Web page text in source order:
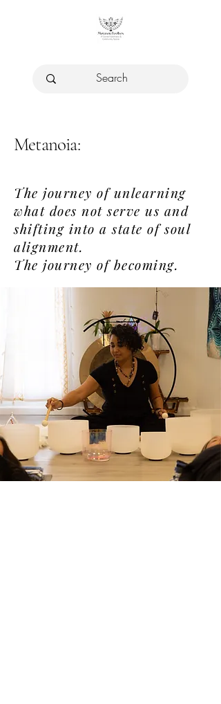
Metanoia:
The journey of unlearning
what does not serve us and
shifting into a state of soul
alignment.
The journey of becoming.